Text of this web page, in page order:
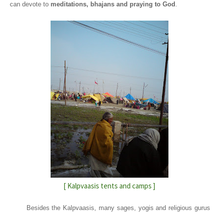
can devote to meditations, bhajans and praying to God .
[ Kalpvaasis tents and camps ]
Besides the Kalpvaasis, many sages, yogis and religious gurus